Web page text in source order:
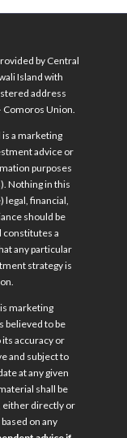
by Central
Island with
address
Comoros Union.
a marketing
advice or
purposes
Nothing in this
financial,
should be
constitutes a
any particular
strategy is
marketing
believed to be
its accuracy or
and subject to
at any given
shall be
either directly or
on any